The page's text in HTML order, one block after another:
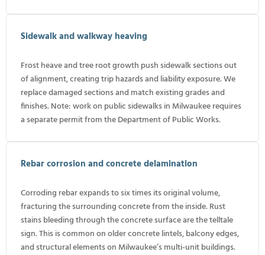
Sidewalk and walkway heaving
Frost heave and tree root growth push sidewalk sections out
of alignment, creating trip hazards and liability exposure. We
replace damaged sections and match existing grades and
finishes. Note: work on public sidewalks in Milwaukee requires
a separate permit from the Department of Public Works.
Rebar corrosion and concrete delamination
Corroding rebar expands to six times its original volume,
fracturing the surrounding concrete from the inside. Rust
stains bleeding through the concrete surface are the telltale
sign. This is common on older concrete lintels, balcony edges,
and structural elements on Milwaukee’s multi-unit buildings.